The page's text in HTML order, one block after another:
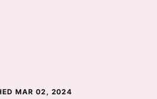
MAR 02, 2024